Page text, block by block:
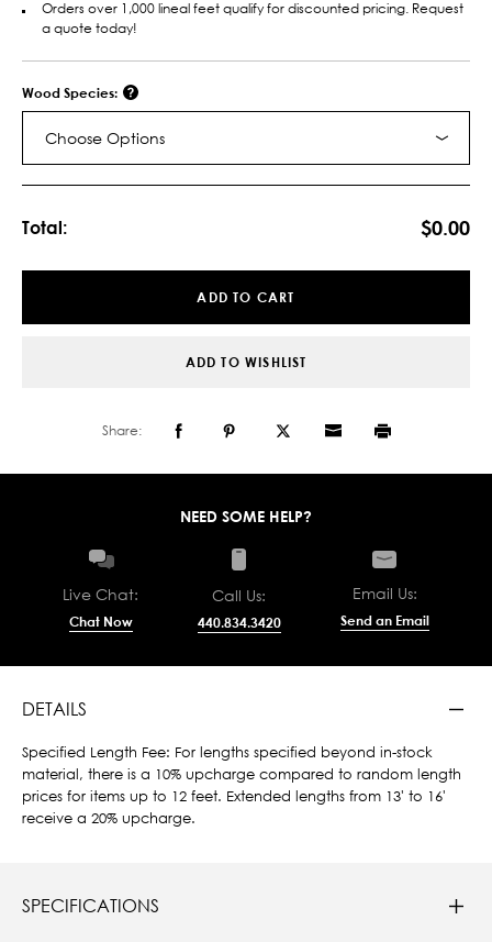
Orders over 1,000 lineal feet qualify for discounted pricing. Request
a quote today!
Wood Species:
Choose Options
Total: $0.00
ADD TO CART
ADD TO WISHLIST
Share:
NEED SOME HELP?
Live Chat:
Chat Now
Call Us:
440.834.3420
Email Us:
Send an Email
DETAILS
Specified Length Fee: For lengths specified beyond in-stock
material, there is a 10% upcharge compared to random length
prices for items up to 12 feet. Extended lengths from 13' to 16'
receive a 20% upcharge.
SPECIFICATIONS